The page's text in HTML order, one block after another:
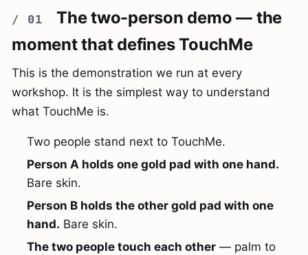
The two-person demo — the
moment that defines TouchMe
This is the demonstration we run at every
workshop. It is the simplest way to understand
what TouchMe is.
Two people stand next to TouchMe.
Person A holds one gold pad with one hand.
Bare skin.
Person B holds the other gold pad with one
hand. Bare skin.
The two people touch each other — palm to